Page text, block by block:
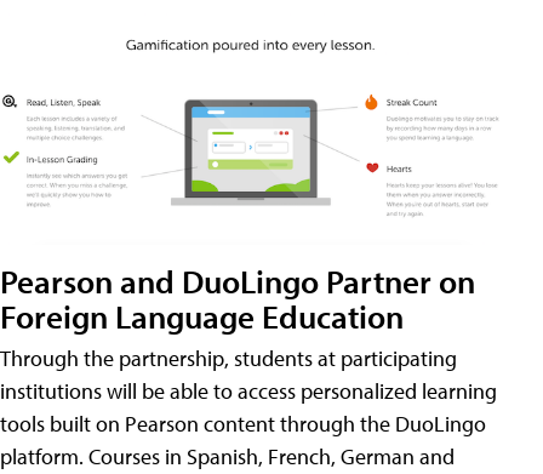
Pearson and DuoLingo Partner on
Foreign Language Education
Through the partnership, students at participating
institutions will be able to access personalized learning
tools built on Pearson content through the DuoLingo
platform. Courses in Spanish, French, German and